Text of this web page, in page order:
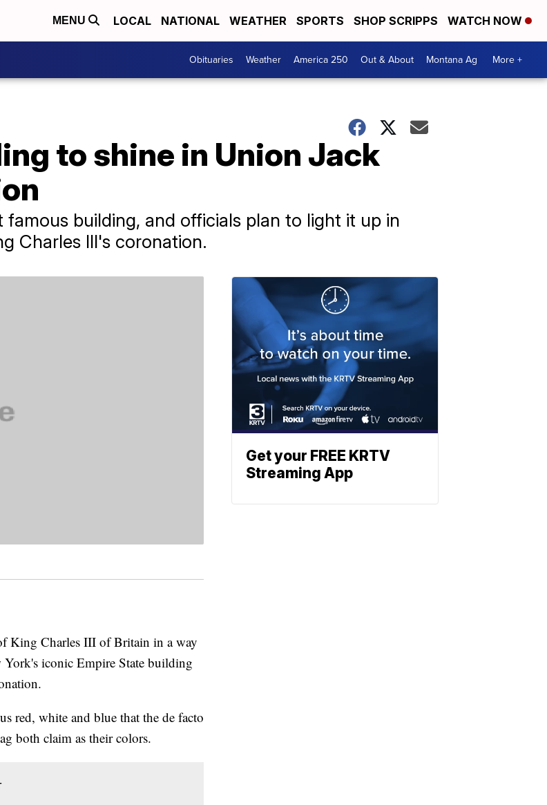
MENU LOCAL NATIONAL WEATHER SPORTS SHOP SCRIPPS WATCH NOW
Obituaries Weather America 250 Out & About Montana Ag More +
to shine in Union Jack
building, and officials plan to light it up in
Charles III's coronation.
King Charles III of Britain in a way
iconic Empire State building
red, white and blue that the de facto
both claim as their colors.
Get your FREE KRTV
Streaming App